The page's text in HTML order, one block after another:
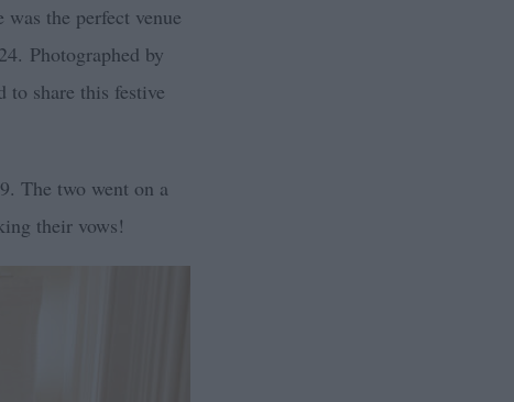
the perfect venue
Photographed by
share this festive
The two went on a
their vows!